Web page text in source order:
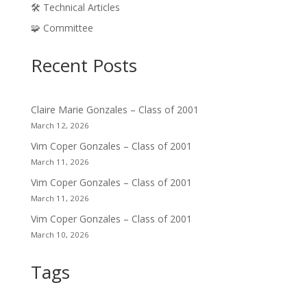
🛠️ Technical Articles
🧩 Committee
Recent Posts
Claire Marie Gonzales – Class of 2001
March 12, 2026
Vim Coper Gonzales – Class of 2001
March 11, 2026
Vim Coper Gonzales – Class of 2001
March 11, 2026
Vim Coper Gonzales – Class of 2001
March 10, 2026
Tags